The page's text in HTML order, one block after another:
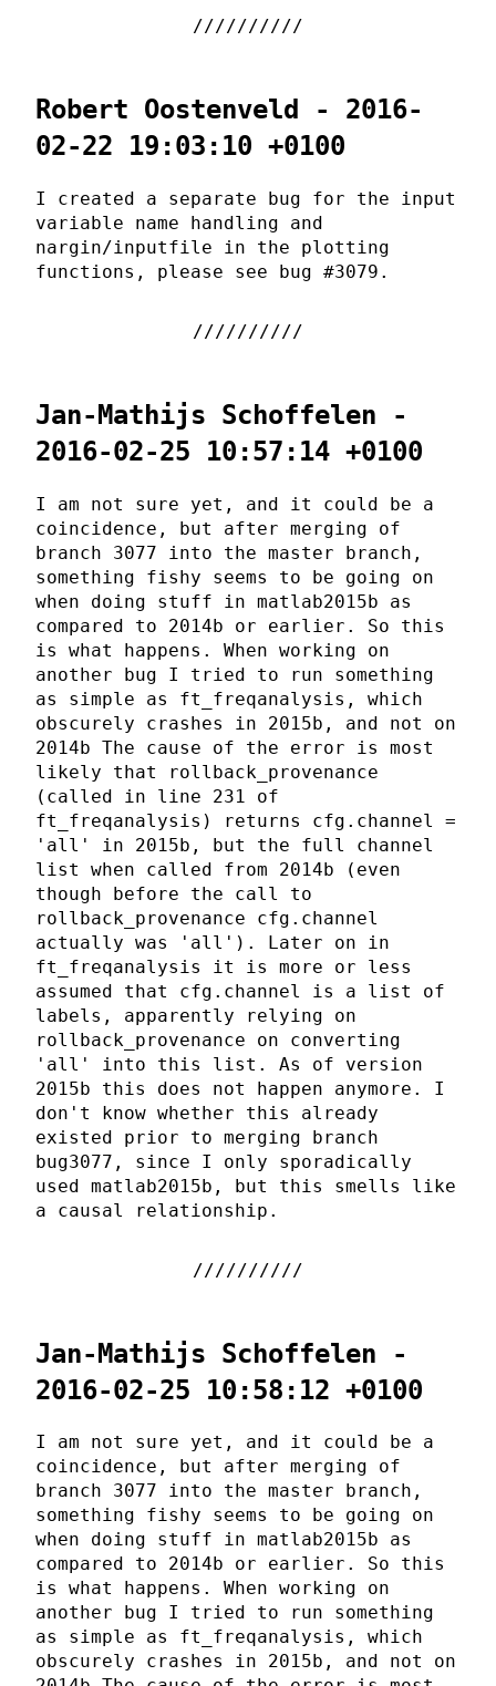
Robert Oostenveld - 2016-
02-22 19:03:10 +0100
I created a separate bug for the input
variable name handling and
nargin/inputfile in the plotting
functions, please see bug #3079.
Jan-Mathijs Schoffelen -
2016-02-25 10:57:14 +0100
I am not sure yet, and it could be a
coincidence, but after merging of
branch 3077 into the master branch,
something fishy seems to be going on
when doing stuff in matlab2015b as
compared to 2014b or earlier. So this
is what happens. When working on
another bug I tried to run something
as simple as ft_freqanalysis, which
obscurely crashes in 2015b, and not on
2014b The cause of the error is most
likely that rollback_provenance
(called in line 231 of
ft_freqanalysis) returns cfg.channel =
'all' in 2015b, but the full channel
list when called from 2014b (even
though before the call to
rollback_provenance cfg.channel
actually was 'all'). Later on in
ft_freqanalysis it is more or less
assumed that cfg.channel is a list of
labels, apparently relying on
rollback_provenance on converting
'all' into this list. As of version
2015b this does not happen anymore. I
don't know whether this already
existed prior to merging branch
bug3077, since I only sporadically
used matlab2015b, but this smells like
a causal relationship.
Jan-Mathijs Schoffelen -
2016-02-25 10:58:12 +0100
I am not sure yet, and it could be a
coincidence, but after merging of
branch 3077 into the master branch,
something fishy seems to be going on
when doing stuff in matlab2015b as
compared to 2014b or earlier. So this
is what happens. When working on
another bug I tried to run something
as simple as ft_freqanalysis, which
obscurely crashes in 2015b, and not on